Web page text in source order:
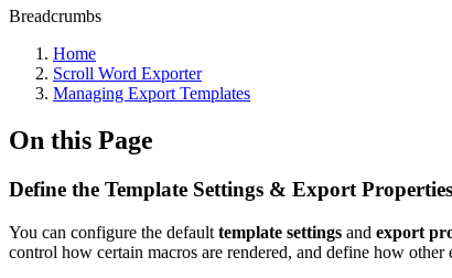
Breadcrumbs
Home
Scroll Word Exporter
Managing Export Templates
On this Page
Define the Template Settings & Export Properties
You can configure the default template settings and export
control how certain macros are rendered, and define how other